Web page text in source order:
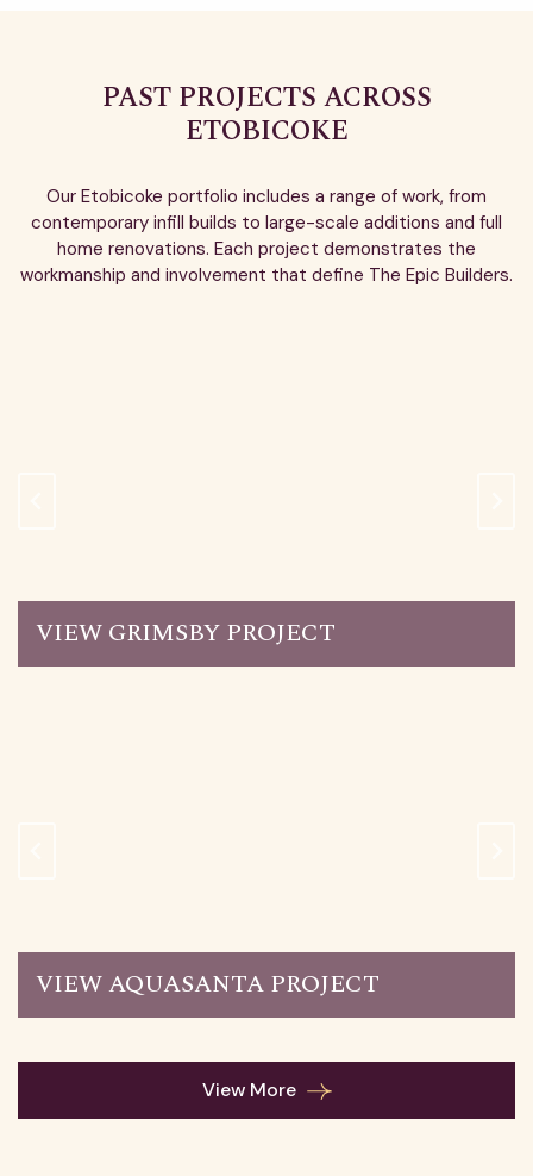
PAST PROJECTS ACROSS
ETOBICOKE
Our Etobicoke portfolio includes a range of work, from
contemporary infill builds to large-scale additions and full
home renovations. Each project demonstrates the
workmanship and involvement that define The Epic Builders.
VIEW GRIMSBY PROJECT
VIEW AQUASANTA PROJECT
View More